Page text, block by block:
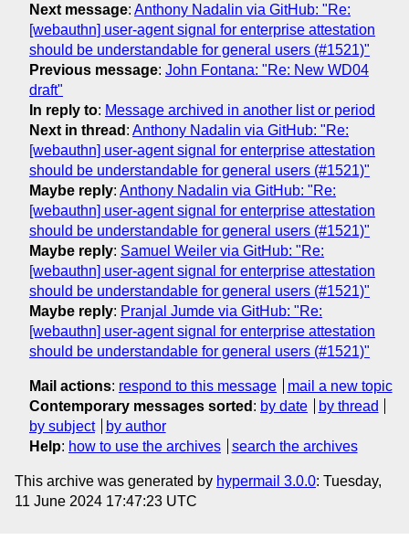
Next message: Anthony Nadalin via GitHub: "Re:
[webauthn] user-agent signal for enterprise attestation
should be understandable for general users (#1521)"
Previous message: John Fontana: "Re: New WD04
draft"
In reply to: Message archived in another list or period
Next in thread : Anthony Nadalin via GitHub: "Re:
[webauthn] user-agent signal for enterprise attestation
should be understandable for general users (#1521)"
Maybe reply: Anthony Nadalin via GitHub: "Re:
[webauthn] user-agent signal for enterprise attestation
should be understandable for general users (#1521)"
Maybe reply: Samuel Weiler via GitHub: "Re:
[webauthn] user-agent signal for enterprise attestation
should be understandable for general users (#1521)"
Maybe reply: Pranjal Jumde via GitHub: "Re:
[webauthn] user-agent signal for enterprise attestation
should be understandable for general users (#1521)"
Mail actions: respond to this message
mail a new topic
Contemporary messages sorted : by date
by thread
by subject
by author
Help: how to use the archives search the archives
This archive was generated by hypermail 3.0.0: Tuesday,
11 June 2024 17:47:23 UTC